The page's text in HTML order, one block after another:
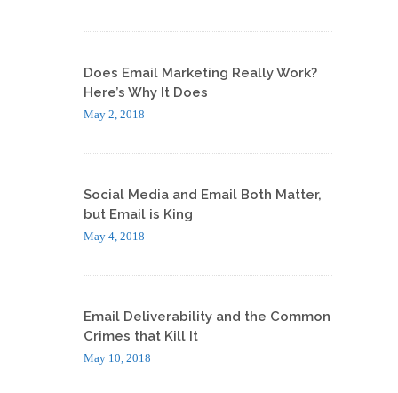
Does Email Marketing Really Work?
Here’s Why It Does
May 2, 2018
Social Media and Email Both Matter,
but Email is King
May 4, 2018
Email Deliverability and the Common
Crimes that Kill It
May 10, 2018